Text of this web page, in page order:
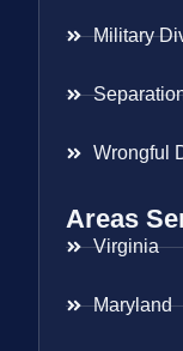
Military
Wrongful
Areas
Virginia
Maryland